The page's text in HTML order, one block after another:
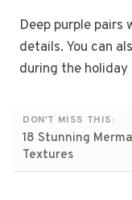
Deep purple
details. You can
during the holiday
DON'T MISS THIS:
18 Stunning
Textures